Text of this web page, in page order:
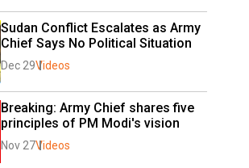
Sudan Conflict Escalates as Army
Chief Says No Political Situation
Dec 29Videos
Breaking: Army Chief shares five
principles of PM Modi's vision
Nov 27Videos